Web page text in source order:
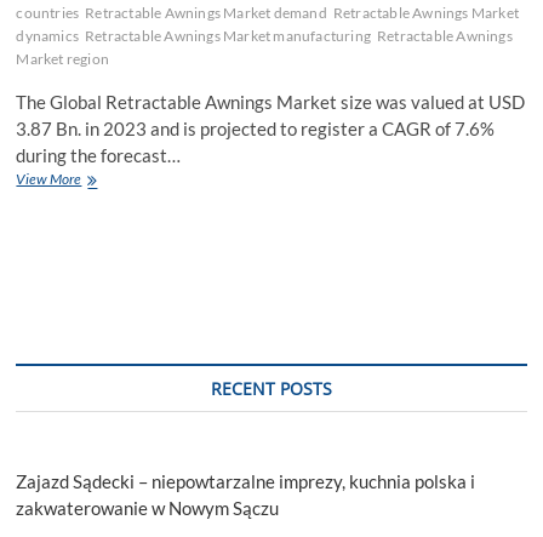
countries Retractable Awnings Market demand Retractable Awnings Market
dynamics Retractable Awnings Market manufacturing Retractable Awnings
Market region
The Global Retractable Awnings Market size was valued at USD
3.87 Bn. in 2023 and is projected to register a CAGR of 7.6%
during the forecast…
View MoreRetractable
and
2029
RECENT POSTS
Zajazd Sądecki – niepowtarzalne imprezy, kuchnia polska i
zakwaterowanie w Nowym Sączu